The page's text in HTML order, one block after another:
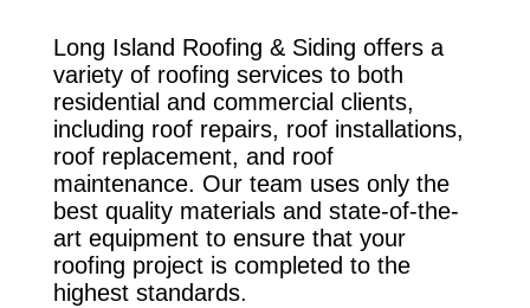
Long Island Roofing & Siding offers a
variety of roofing services to both
residential and commercial clients,
including roof repairs, roof installations,
roof replacement, and roof
maintenance. Our team uses only the
best quality materials and state-of-the-
art equipment to ensure that your
roofing project is completed to the
highest standards.